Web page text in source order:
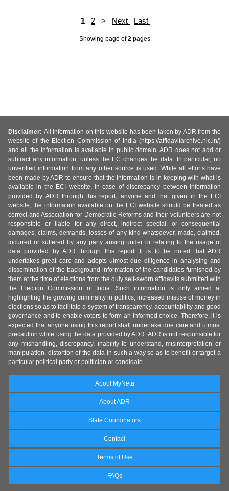
1 2 > Next Last
Showing page of2pages
Disclaimer: All information on this website has been taken by ADR from the
website of the Election Commission of India (https://affidavitarchive.nic.in/)
and all the information is available in public domain. ADR does not add or
subtract any information, unless the EC changes the data. In particular, no
unverified information from any other source is used. While all efforts have
been made by ADR to ensure that the information is in keeping with what is
available in the ECI website, in case of discrepancy between information
provided by ADR through this report, anyone and that given in the ECI
website, the information available on the ECI website should be treated as
correct and Association for Democratic Reforms and their volunteers are not
responsible or liable for any direct, indirect special, or consequential
damages, claims, demands, losses of any kind whatsoever, made, claimed,
incurred or suffered by any party arising under or relating to the usage of
data provided by ADR through this report. It is to be noted that ADR
undertakes great care and adopts utmost due diligence in analysing and
dissemination of the background information of the candidates furnished by
them at the time of elections from the duly self-sworn affidavits submitted with
the Election Commission of India. Such information is only aimed at
highlighting the growing criminality in politics, increased misuse of money in
elections so as to facilitate a system of transparency, accountability and good
governance and to enable voters to form an informed choice. Therefore, it is
expected that anyone using this report shall undertake due care and utmost
precaution while using the data provided by ADR. ADR is not responsible for
any mishandling, discrepancy, inability to understand, misinterpretation or
manipulation, distortion of the data in such a way so as to benefit or target a
particular political party or politician or candidate.
About MyNeta
About ADR
State Coordinators
Contact
Terms of Use
FAQs